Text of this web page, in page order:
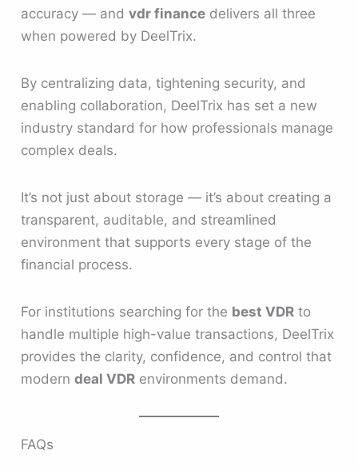
accuracy — andvdr finance delivers all three
when powered by DeelTrix.
By centralizing data, tightening security, and
enabling collaboration, DeelTrix has set a new
industry standard for how professionals manage
complex deals.
It’s not just about storage — it’s about creating a
transparent, auditable, and streamlined
environment that supports every stage of the
financial process.
For institutions searching for the best VDR to
handle multiple high-value transactions, DeelTrix
provides the clarity, confidence, and control that
moderndeal VDR environments demand.
FAQs